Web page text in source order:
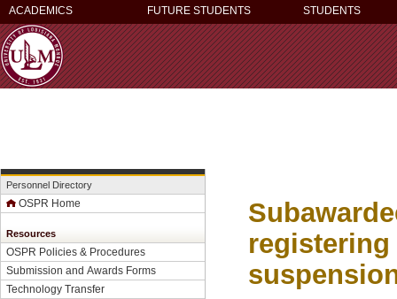
ACADEMICS FUTURE STUDENTS STUDENTS
Personnel Directory
OSPR Home
Resources
OSPR Policies & Procedures
Submission and Awards Forms
Technology Transfer